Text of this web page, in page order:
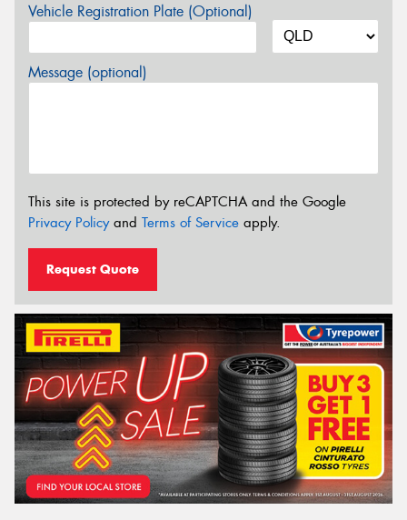
Vehicle Registration Plate (Optional)
Message (optional)
This site is protected by reCAPTCHA and the Google
Privacy Policyand Terms of Service apply.
Request Quote